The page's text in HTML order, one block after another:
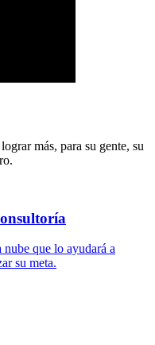
más, para su gente, su
que lo ayudará a
su meta.